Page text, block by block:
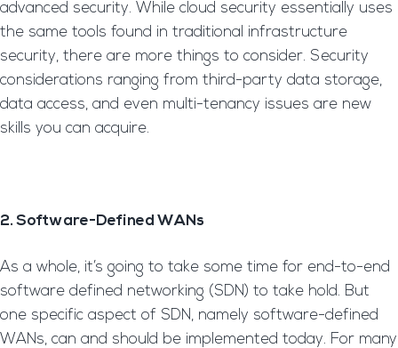
advanced security. While cloud security essentially uses
the same tools found in traditional infrastructure
security, there are more things to consider. Security
considerations ranging from third-party data storage,
data access, and even multi-tenancy issues are new
skills you can acquire.
2. Software-Defined WANs
As a whole, it’s going to take some time for end-to-end
software defined networking (SDN) to take hold. But
one specific aspect of SDN, namely software-defined
WANs, can and should be implemented today. For many